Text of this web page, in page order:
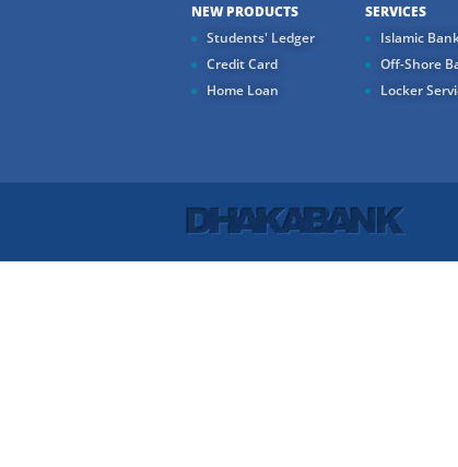
NEW PRODUCTS
Students' Ledger
Credit Card
Home Loan
SERVICES
Islamic
Off-Shore
Locker